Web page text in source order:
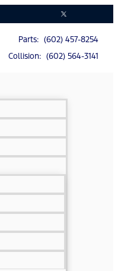
Parts: (602) 457-8254
Collision: (602) 564-3141